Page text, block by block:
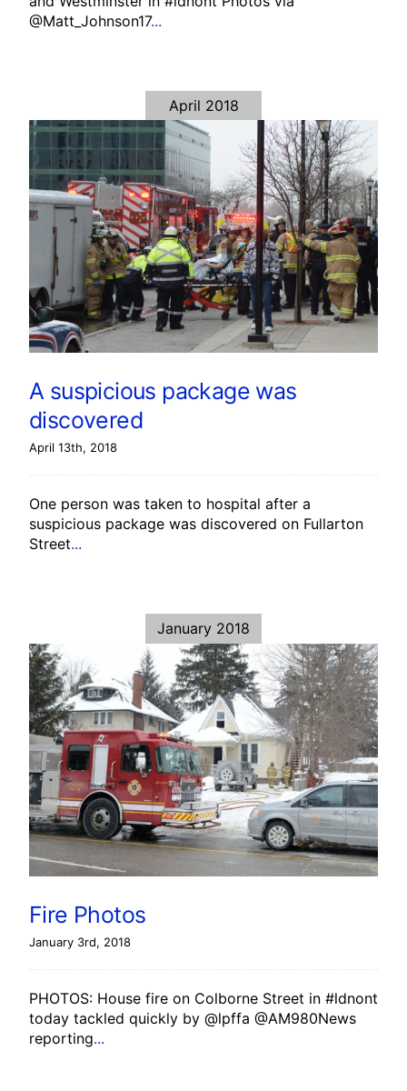
@Matt_Johnson17...
April 2018
A suspicious package was
discovered
April 13th, 2018
One person was taken to hospital after a
suspicious package was discovered on Fullarton
Street...
January 2018
Fire Photos
January 3rd, 2018
PHOTOS: House fire on Colborne Street in #ldnont
today tackled quickly by @lpffa @AM980News
reporting...